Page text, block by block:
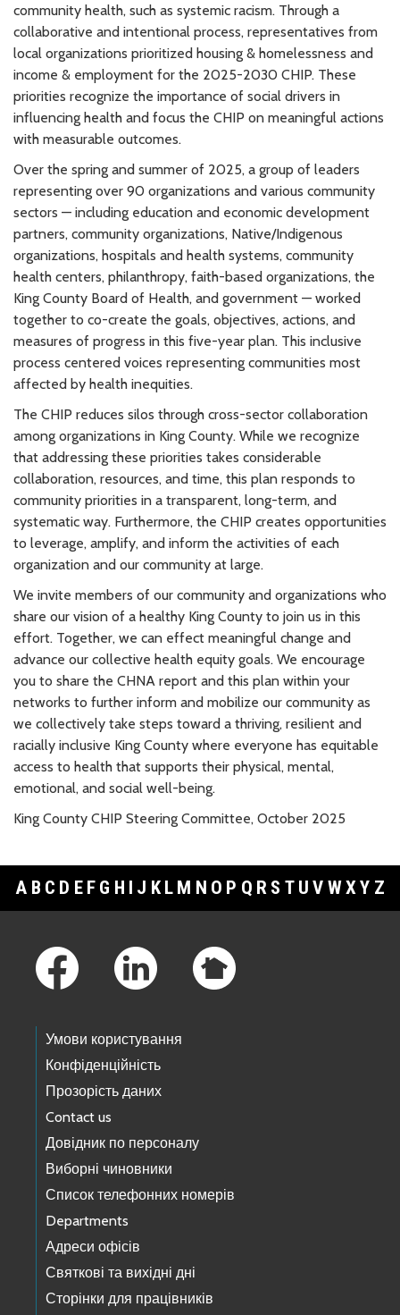
community health, such as systemic racism. Through a
collaborative and intentional process, representatives from
local organizations prioritized housing & homelessness and
income & employment for the 2025-2030 CHIP. These
priorities recognize the importance of social drivers in
influencing health and focus the CHIP on meaningful actions
with measurable outcomes.
Over the spring and summer of 2025, a group of leaders
representing over 90 organizations and various community
sectors — including education and economic development
partners, community organizations, Native/Indigenous
organizations, hospitals and health systems, community
health centers, philanthropy, faith-based organizations, the
King County Board of Health, and government — worked
together to co-create the goals, objectives, actions, and
measures of progress in this five-year plan. This inclusive
process centered voices representing communities most
affected by health inequities.
The CHIP reduces silos through cross-sector collaboration
among organizations in King County. While we recognize
that addressing these priorities takes considerable
collaboration, resources, and time, this plan responds to
community priorities in a transparent, long-term, and
systematic way. Furthermore, the CHIP creates opportunities
to leverage, amplify, and inform the activities of each
organization and our community at large.
We invite members of our community and organizations who
share our vision of a healthy King County to join us in this
effort. Together, we can effect meaningful change and
advance our collective health equity goals. We encourage
you to share the CHNA report and this plan within your
networks to further inform and mobilize our community as
we collectively take steps toward a thriving, resilient and
racially inclusive King County where everyone has equitable
access to health that supports their physical, mental,
emotional, and social well-being.
King County CHIP Steering Committee, October 2025
A B C D E F G H I J K L M N O P Q R S T U V WXY Z
Умови користування
Конфіденційність
Прозорість даних
Contact us
Довідник по персоналу
Виборні чиновники
Список телефонних номерів
Departments
Адреси офісів
Святкові та вихідні дні
Сторінки для працівників